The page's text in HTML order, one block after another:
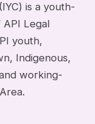
is a youth-
Legal
youth,
Indigenous,
working-